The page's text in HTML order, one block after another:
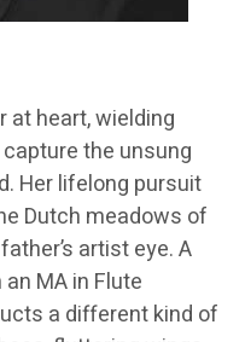
at heart, wielding
the unsung
Her lifelong pursuit
Dutch meadows of
artist eye. A
MA in Flute
a different kind of